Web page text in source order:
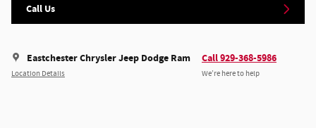
Call Us
Eastchester Chrysler Jeep Dodge Ram
Location Details
Call 929-368-5986
We’re here to help